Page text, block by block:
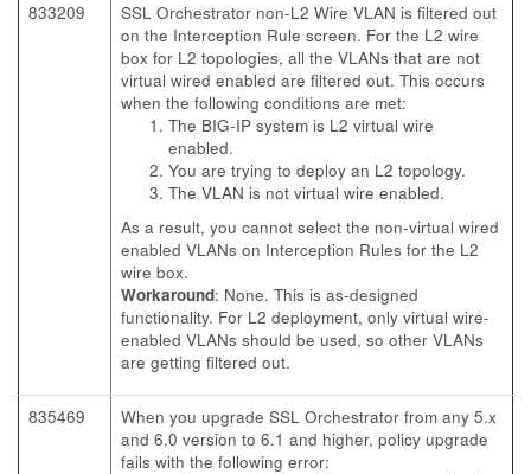
833209
SSL Orchestrator non-L2 Wire VLAN is filtered out
on the Interception Rule screen. For the L2 wire
box for L2 topologies, all the VLANs that are not
virtual wired enabled are filtered out. This occurs
when the following conditions are met:
The BIG-IP system is L2 virtual wire
enabled.
You are trying to deploy an L2 topology.
The VLAN is not virtual wire enabled.
As a result, you cannot select the non-virtual wired
enabled VLANs on Interception Rules for the L2
wire box.
Workaround: None. This is as-designed
functionality. For L2 deployment, only virtual wire-
enabled VLANs should be used, so other VLANs
are getting filtered out.
835469
When you upgrade SSL Orchestrator from any 5.x
and 6.0 version to 6.1 and higher, policy upgrade
fails with the following error: